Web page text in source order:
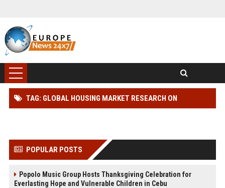
TAG: GLOBAL HOUSING MARKET RESEARCH ON
POPULAR POSTS
Popolo Music Group Hosts Thanksgiving Celebration for
Everlasting Hope and Vulnerable Children in Cebu